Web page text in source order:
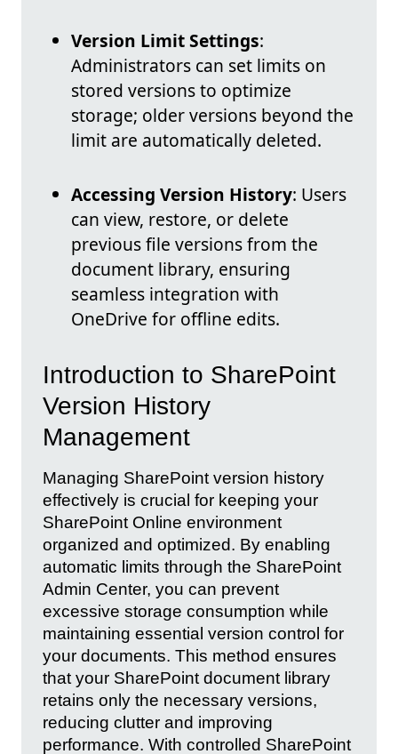
Version Limit Settings:
Administrators can set limits on
stored versions to optimize
storage; older versions beyond the
limit are automatically deleted.
Accessing Version History: Users
can view, restore, or delete
previous file versions from the
document library, ensuring
seamless integration with
OneDrive for offline edits.
Introduction to SharePoint
Version History
Management
Managing SharePoint version history
effectively is crucial for keeping your
SharePoint Online environment
organized and optimized. By enabling
automatic limits through the SharePoint
Admin Center, you can prevent
excessive storage consumption while
maintaining essential version control for
your documents. This method ensures
that your SharePoint document library
retains only the necessary versions,
reducing clutter and improving
performance. With controlled SharePoint